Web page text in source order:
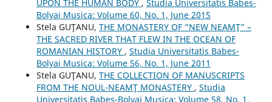
UPON THE HUMAN BODY , Studia Universitatis Babes-
Bolyai Musica: Volume 60, No. 1, June 2015
Stela GUŢANU, THE MONASTERY OF “NEW NEAMŢ” –
THE SACRED RIVER THAT FLEW IN THE OCEAN OF
ROMANIAN HISTORY , Studia Universitatis Babes-
Bolyai Musica: Volume 56, No. 1, June 2011
Stela GUŢANU, THE COLLECTION OF MANUSCRIPTS
FROM THE NOUL-NEAMŢ MONASTERY , Studia
Universitatis Babes-Bolyai Musica: Volume 58, No. 1,